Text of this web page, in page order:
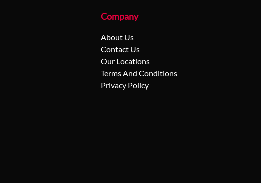
Company
About Us
Contact Us
Our Locations
Terms And Conditions
Privacy Policy